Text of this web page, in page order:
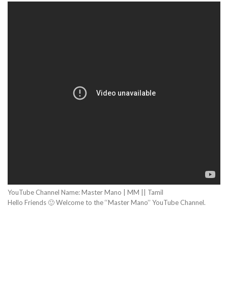
YouTube Channel Name: Master Mano | MM || Tamil
Hello Friends 🙂 Welcome to the ‘‘Master Mano’’ YouTube Channel.